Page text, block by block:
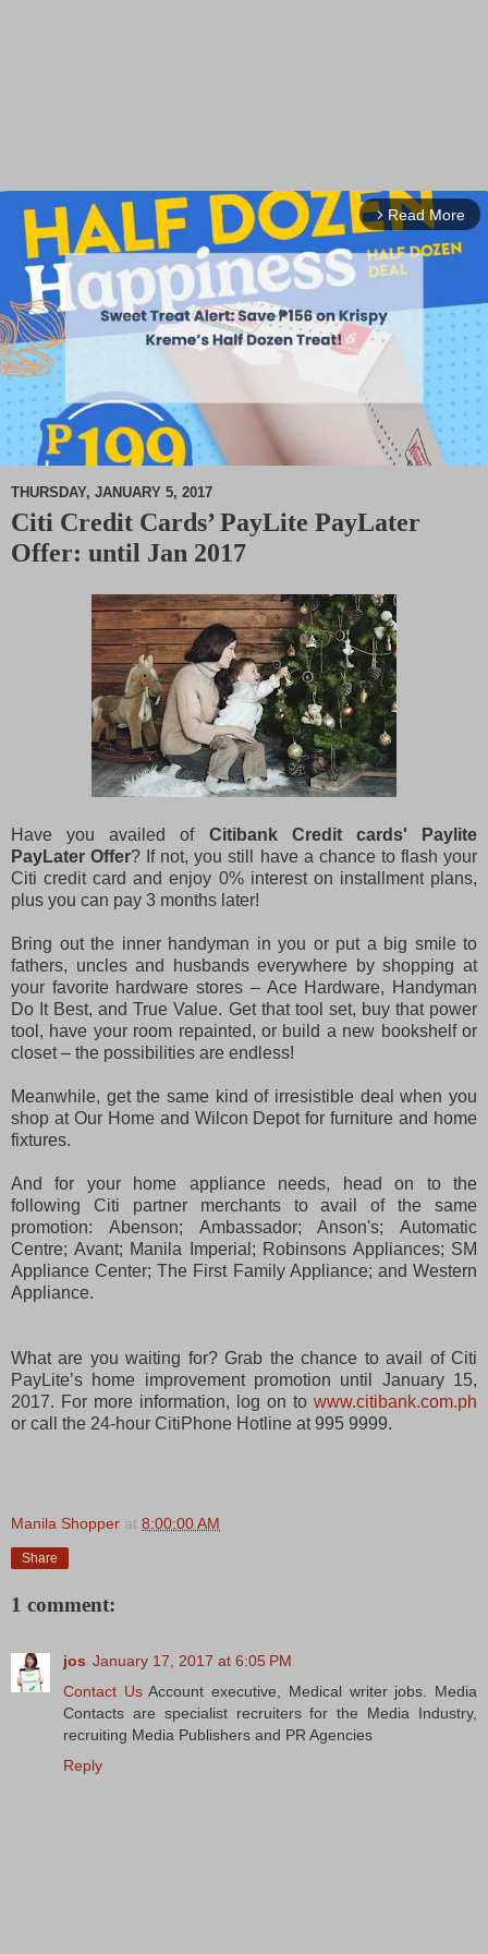
arrow_forward_ios Read More
M
THURSDAY, JANUARY 5, 2017
Citi Credit Cards’ PayLite PayLater
Offer: until Jan 2017
Have you availed of Citibank Credit cards' Paylite
PayLater Offer? If not, you still have a chance to flash your
Citi credit card and enjoy 0% interest on installment plans,
plus you can pay 3 months later!
Bring out the inner handyman in you or put a big smile to
fathers, uncles and husbands everywhere by shopping at
your favorite hardware stores – Ace Hardware, Handyman
Do It Best, and True Value. Get that tool set, buy that power
tool, have your room repainted, or build a new bookshelf or
closet – the possibilities are endless!
Meanwhile, get the same kind of irresistible deal when you
shop at Our Home and Wilcon Depot for furniture and home
fixtures.
And for your home appliance needs, head on to the
following Citi partner merchants to avail of the same
promotion: Abenson; Ambassador; Anson's; Automatic
Centre; Avant; Manila Imperial; Robinsons Appliances; SM
Appliance Center; The First Family Appliance; and Western
Appliance.
What are you waiting for? Grab the chance to avail of Citi
PayLite’s home improvement promotion until January 15,
2017. For more information, log on to www.citibank.com.ph
or call the 24-hour CitiPhone Hotline at 995 9999.
Manila Shopper at 8:00:00 AM
Share
1 comment:
jos January 17, 2017 at 6:05 PM
Contact UsAccount executive, Medical writer jobs. Media
Contacts are specialist recruiters for the Media Industry,
recruiting Media Publishers and PR Agencies
Reply